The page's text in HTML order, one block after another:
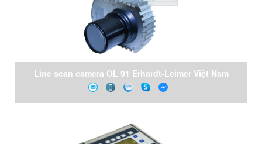
Line scan camera OL 91 Erhardt-Leimer Việt Nam